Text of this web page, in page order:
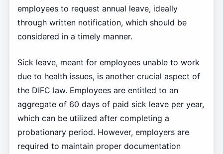
employees to request annual leave, ideally
through written notification, which should be
considered in a timely manner.
Sick leave, meant for employees unable to work
due to health issues, is another crucial aspect of
the DIFC law. Employees are entitled to an
aggregate of 60 days of paid sick leave per year,
which can be utilized after completing a
probationary period. However, employers are
required to maintain proper documentation